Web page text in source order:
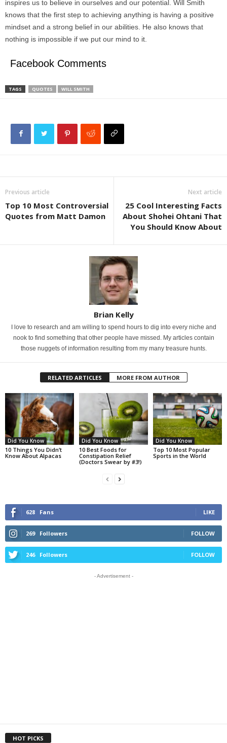
inspires us to believe in ourselves and our potential. Will Smith
knows that the first step to achieving anything is having a positive
mindset and a strong belief in our abilities. He also knows that
nothing is impossible if we put our mind to it.
Facebook Comments
TAGS QUOTES WILL SMITH
Previous article
Top 10 Most Controversial
Quotes from Matt Damon
Next article
25 Cool Interesting Facts
About Shohei Ohtani That
You Should Know About
Brian Kelly
I love to research and am willing to spend hours to dig into every niche and
nook to find something that other people have missed. My articles contain
those nuggets of information resulting from my many treasure hunts.
RELATED ARTICLES MORE FROM AUTHOR
Did You Know
10 Things You Didn’t
Know About Alpacas
Did You Know
10 Best Foods for
Constipation Relief
(Doctors Swear by #3!)
Did You Know
Top 10 Most Popular
Sports in the World
628 Fans LIKE
269 Followers FOLLOW
246 Followers FOLLOW
- Advertisement -
HOT PICKS